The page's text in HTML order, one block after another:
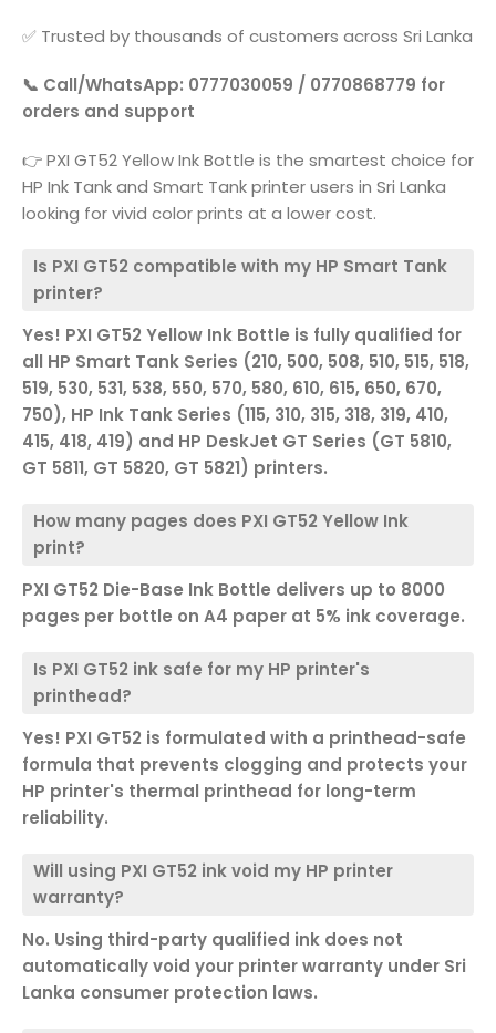
✅ Trusted by thousands of customers across Sri Lanka
📞 Call/WhatsApp: 0777030059 / 0770868779 for
orders and support
👉 PXI GT52 Yellow Ink Bottle is the smartest choice for
HP Ink Tank and Smart Tank printer users in Sri Lanka
looking for vivid color prints at a lower cost.
Is PXI GT52 compatible with my HP Smart Tank
printer?
Yes! PXI GT52 Yellow Ink Bottle is fully qualified for
all HP Smart Tank Series (210, 500, 508, 510, 515, 518,
519, 530, 531, 538, 550, 570, 580, 610, 615, 650, 670,
750), HP Ink Tank Series (115, 310, 315, 318, 319, 410,
415, 418, 419) and HP DeskJet GT Series (GT 5810,
GT 5811, GT 5820, GT 5821) printers.
How many pages does PXI GT52 Yellow Ink
print?
PXI GT52 Die-Base Ink Bottle delivers up to 8000
pages per bottle on A4 paper at 5% ink coverage.
Is PXI GT52 ink safe for my HP printer's
printhead?
Yes! PXI GT52 is formulated with a printhead-safe
formula that prevents clogging and protects your
HP printer's thermal printhead for long-term
reliability.
Will using PXI GT52 ink void my HP printer
warranty?
No. Using third-party qualified ink does not
automatically void your printer warranty under Sri
Lanka consumer protection laws.